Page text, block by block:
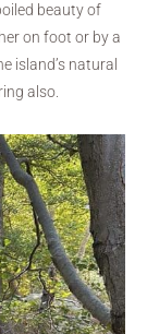
beauty of
on foot or by a
island’s natural
also.